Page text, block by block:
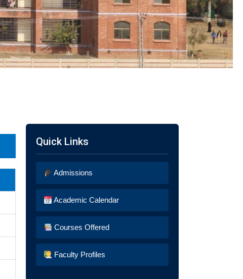
Quick Links
Admissions
Academic Calendar
Courses Offered
Faculty Profiles